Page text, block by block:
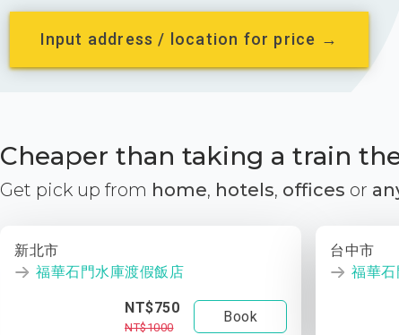
Input address / location for price →
Cheaper than taking a train
Get pick up from home, hotels, offices or
新北市
福華石門水庫渡假飯店
NT$750
NT$1000
Book
台中市
福華